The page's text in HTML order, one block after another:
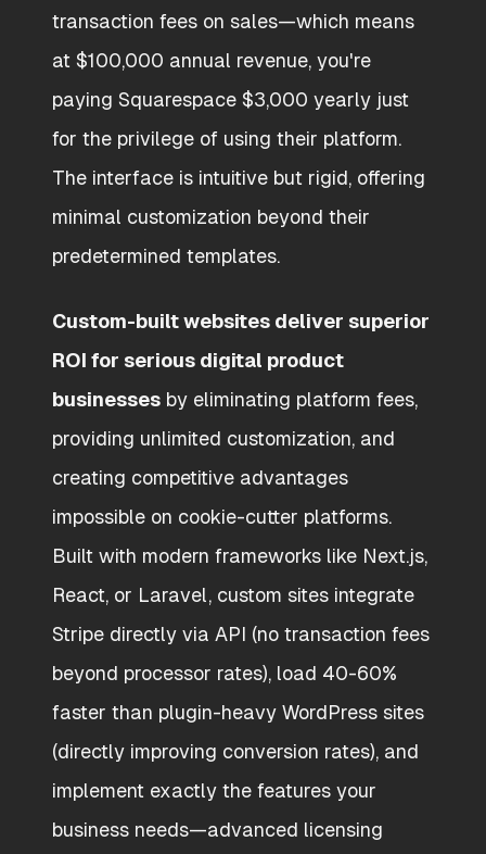
transaction fees on sales—which means
at $100,000 annual revenue, you're
paying Squarespace $3,000 yearly just
for the privilege of using their platform.
The interface is intuitive but rigid, offering
minimal customization beyond their
predetermined templates.
Custom-built websites deliver superior
ROI for serious digital product
businesses by eliminating platform fees,
providing unlimited customization, and
creating competitive advantages
impossible on cookie-cutter platforms.
Built with modern frameworks like Next.js,
React, or Laravel, custom sites integrate
Stripe directly via API (no transaction fees
beyond processor rates), load 40-60%
faster than plugin-heavy WordPress sites
(directly improving conversion rates), and
implement exactly the features your
business needs—advanced licensing